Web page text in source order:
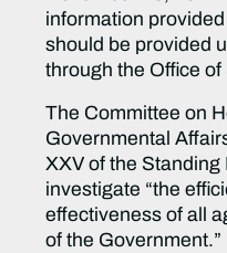
information
should be provided
through the Office
The Committee on
Governmental
XXV of the
investigate “the
effectiveness of all
of the